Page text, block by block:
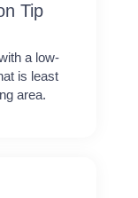
Tip
a low-
is least
area.